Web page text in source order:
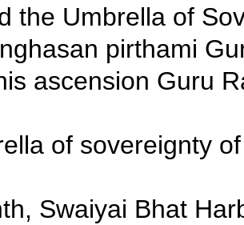
the Umbrella of
pirthami
ascension Guru
of sovereignty
Swaiyai Bhat